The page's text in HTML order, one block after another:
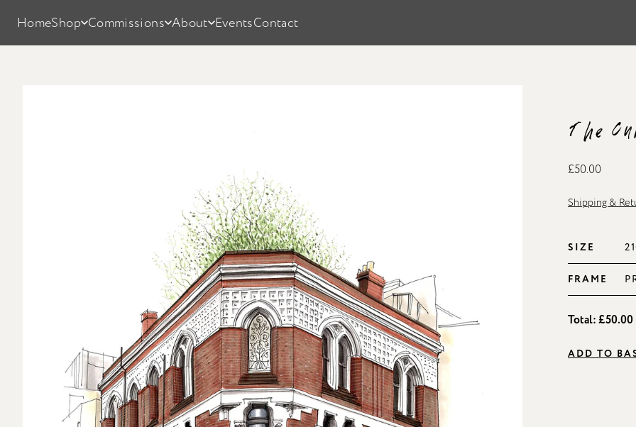
HomeShop Commissions About EventsContact
The
£50.00
Shipping &
SIZE
FRAME
Total:£50.00
ADD TO